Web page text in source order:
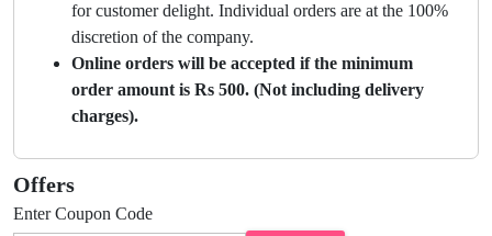
for customer delight. Individual orders are at the 100%
discretion of the company.
Online orders will be accepted if the minimum
order amount is Rs 500. (Not including delivery
charges).
Offers
Enter Coupon Code